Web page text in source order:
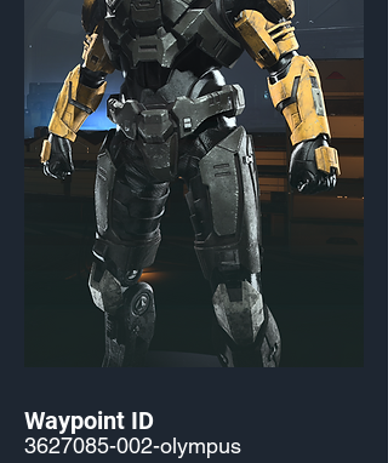
Waypoint ID
3627085-002-olympus